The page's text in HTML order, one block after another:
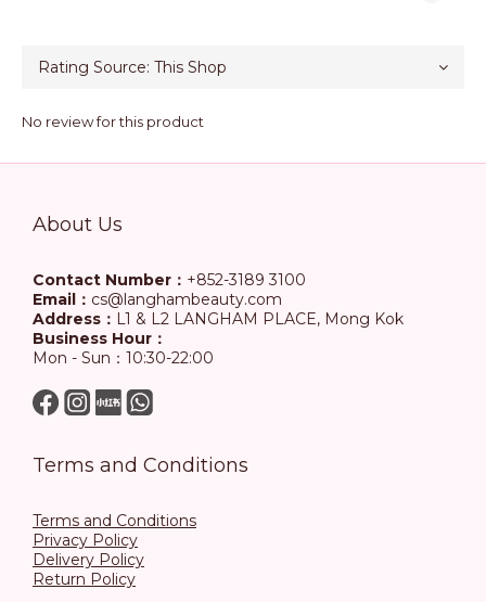
No review for this product
About Us
Contact Number： +852-3189 3100
Email： cs@langhambeauty.com
Address： L1 & L2 LANGHAM PLACE, Mong Kok
Business Hour：
Mon - Sun：10:30-22:00
Terms and Conditions
Terms and Conditions
Privacy Policy
Delivery Policy
Return Policy